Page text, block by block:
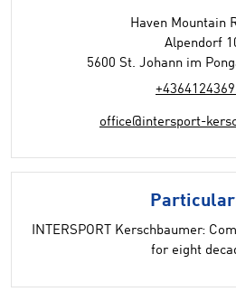
Haven Mountain
Alpendorf
5600 St. Johann im
office@intersport-
INTERSPORT Kerschbaumer:
for eight